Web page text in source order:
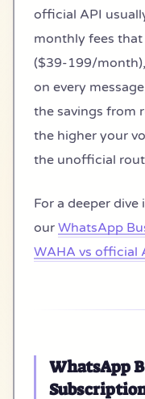
official API
monthly fees
($39-199/
on every
the savings from
the higher your
the unofficial
For a deeper dive
our WhatsApp
WAHA vs official
WhatsApp